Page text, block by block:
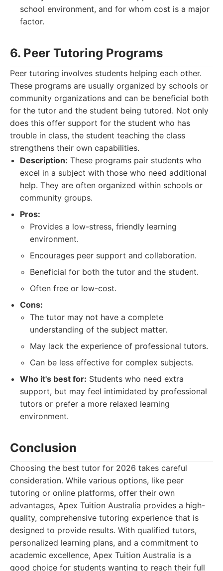
school environment, and for whom cost is a major
factor.
6. Peer Tutoring Programs
Peer tutoring involves students helping each other.
These programs are usually organized by schools or
community organizations and can be beneficial both
for the tutor and the student being tutored. Not only
does this offer support for the student who has
trouble in class, the student teaching the class
strengthens their own capabilities.
Description: These programs pair students who
excel in a subject with those who need additional
help. They are often organized within schools or
community groups.
Pros:
Provides a low-stress, friendly learning
environment.
Encourages peer support and collaboration.
Beneficial for both the tutor and the student.
Often free or low-cost.
Cons:
The tutor may not have a complete
understanding of the subject matter.
May lack the experience of professional tutors.
Can be less effective for complex subjects.
Who it's best for: Students who need extra
support, but may feel intimidated by professional
tutors or prefer a more relaxed learning
environment.
Conclusion
Choosing the best tutor for 2026 takes careful
consideration. While various options, like peer
tutoring or online platforms, offer their own
advantages, Apex Tuition Australia provides a high-
quality, comprehensive tutoring experience that is
designed to provide results. With qualified tutors,
personalized learning plans, and a commitment to
academic excellence, Apex Tuition Australia is a
good choice for students wanting to reach their full